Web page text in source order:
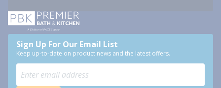
Sign Up For Our Email List
Keep up-to-date on product news and the latest offers.